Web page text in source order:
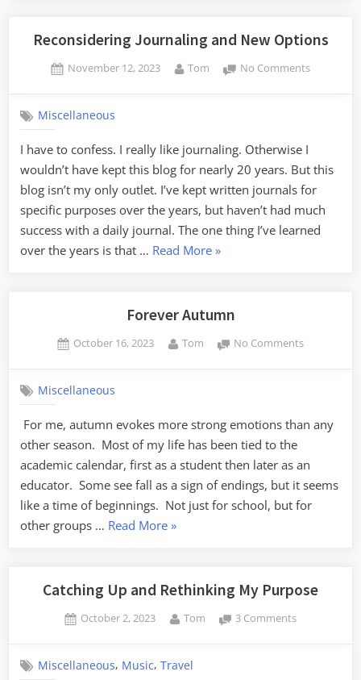
Reconsidering Journaling and New Options
Posted
November 12, 2023 By
Tom No Commentson
Miscellaneous
I have to confess. I really like journaling. Otherwise I
wouldn’t have kept this blog for nearly 20 years. But this
blog isn’t my only outlet. I’ve kept written journals for
specific purposes over the years, but haven’t had much
success with a daily journal. The one thing I’ve learned
over the years is that … Read More“Reconsidering
New
»
Forever Autumn
Posted
October 16, 2023 By
Tom No Commentson
Miscellaneous
For me, autumn evokes more strong emotions than any
other season. Most of my life has been tied to the
academic calendar, first as a student then later as an
educator. Some see fall as a sign of endings, but it seems
like a time of beginnings. Not just for school, but for
other groups … Read More“Forever
»
Catching Up and Rethinking My Purpose
Posted
October 2, 2023 By
Tom 3 Commentson
Miscellaneous, Music,Travel